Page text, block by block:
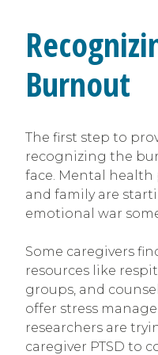
Burnout
The first step to
recognizing the
face. Mental health
and family are
emotional war
Some caregivers
resources like
groups, and
offer stress
researchers are
caregiver PTSD to